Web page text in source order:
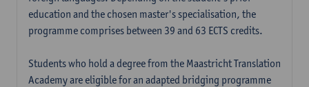
education and the chosen master's specialisation, the
programme comprises between 39 and 63 ECTS credits.
Students who hold a degree from the Maastricht Translation
Academy are eligible for an adapted bridging programme